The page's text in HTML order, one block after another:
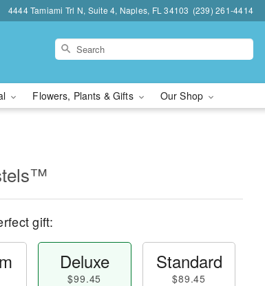
4444 Tamiami Trl N, Suite 4, Naples, FL 34103 (239) 261-4414
Flowers, Plants & Gifts Our Shop
gift:
Deluxe
$99.45
Standard
$89.45